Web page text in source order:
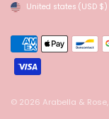
United states (USD $)
© 2026 Arabella & Rose,